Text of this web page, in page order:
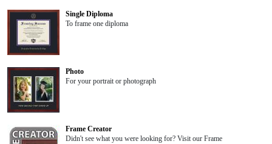
Single Diploma
To frame one diploma
Photo
For your portrait or photograph
Frame Creator
Didn't see what you were looking for? Visit our Frame